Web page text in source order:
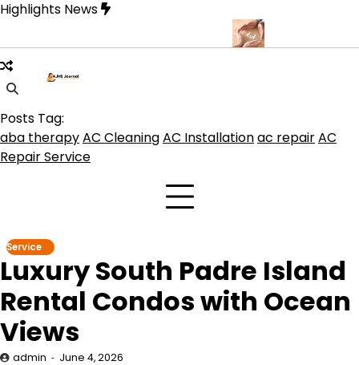
Skip
content
Highlights News
for Beautiful and Durable Floors
Posts Tag:
aba therapyAC CleaningAC Installationac repairAC
Repair Service
Service
Luxury South Padre Island
Rental Condos with Ocean
Views
admin June 4, 2026